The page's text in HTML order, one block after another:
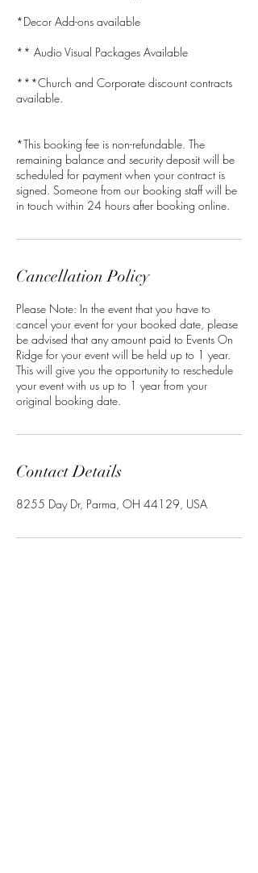
*Decor Add-ons available
** Audio Visual Packages Available
***Church and Corporate discount contracts
available.
*This booking fee is non-refundable. The
remaining balance and security deposit will be
scheduled for payment when your contract is
signed. Someone from our booking staff will be
in touch within 24 hours after booking online.
Cancellation Policy
Please Note: In the event that you have to
cancel your event for your booked date, please
be advised that any amount paid to Events On
Ridge for your event will be held up to 1 year.
This will give you the opportunity to reschedule
your event with us up to 1 year from your
original booking date.
Contact Details
8255 Day Dr, Parma, OH 44129, USA